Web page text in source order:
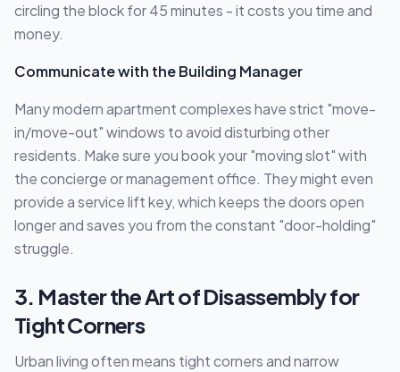
circling the block for 45 minutes - it costs you time and
money.
Communicate with the Building Manager
Many modern apartment complexes have strict "move-
in/move-out" windows to avoid disturbing other
residents. Make sure you book your "moving slot" with
the concierge or management office. They might even
provide a service lift key, which keeps the doors open
longer and saves you from the constant "door-holding"
struggle.
3. Master the Art of Disassembly for
Tight Corners
Urban living often means tight corners and narrow